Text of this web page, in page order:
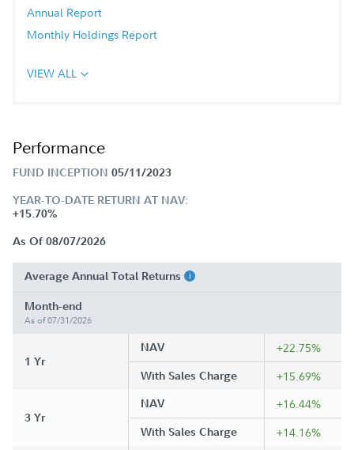
Annual Report
Monthly Holdings Report
VIEW ALL
Performance
FUND INCEPTION 05/11/2023
YEAR-TO-DATE RETURN AT NAV:
+15.70%
As Of 08/07/2026
Average Annual Total Returns
Month-end
As of 07/31/2026
1 Yr
NAV +22.75%
With Sales Charge +15.69%
3 Yr
NAV +16.44%
With Sales Charge +14.16%